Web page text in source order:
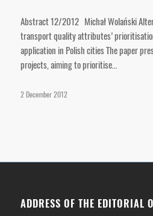
Abstract 12/2012 Michał Wolański
transport quality attributes’
application in Polish cities The paper
projects, aiming to prioritise…
2 December 2012
ADDRESS OF THE EDITORIAL